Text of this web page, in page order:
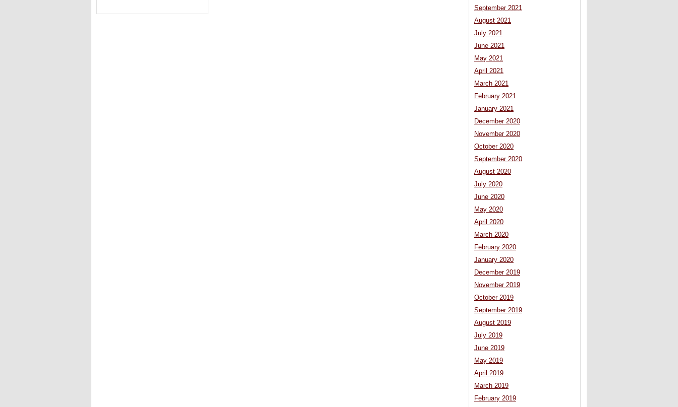
September 2021
August 2021
July 2021
June 2021
May 2021
April 2021
March 2021
February 2021
January 2021
December 2020
November 2020
October 2020
September 2020
August 2020
July 2020
June 2020
May 2020
April 2020
March 2020
February 2020
January 2020
December 2019
November 2019
October 2019
September 2019
August 2019
July 2019
June 2019
May 2019
April 2019
March 2019
February 2019